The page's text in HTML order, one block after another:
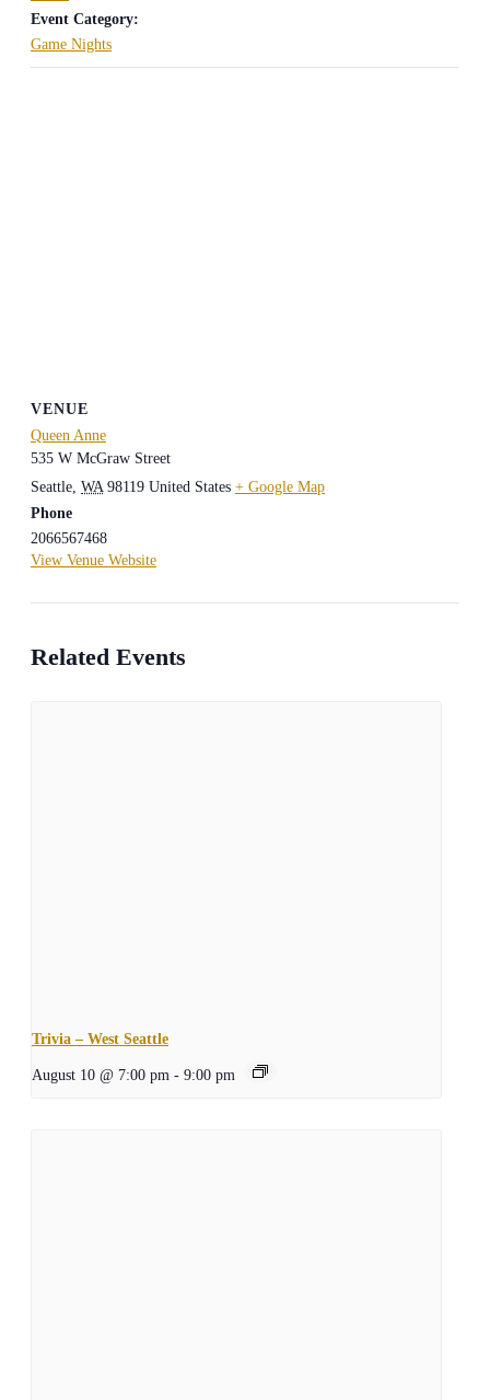
Event Category:
Game Nights
VENUE
Queen Anne
535 W McGraw Street
Seattle, WA 98119 United States + Google Map
Phone
2066567468
View Venue Website
Related Events
Trivia – West Seattle
August 10 @ 7:00 pm - 9:00 pm